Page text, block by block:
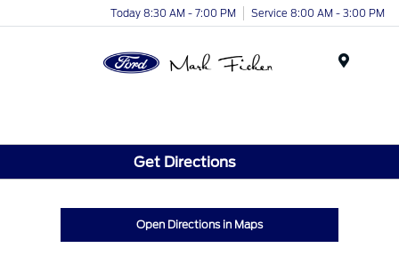
Today 8:30 AM - 7:00 PM Service 8:00 AM - 3:00 PM
Get Directions
Open Directions in Maps